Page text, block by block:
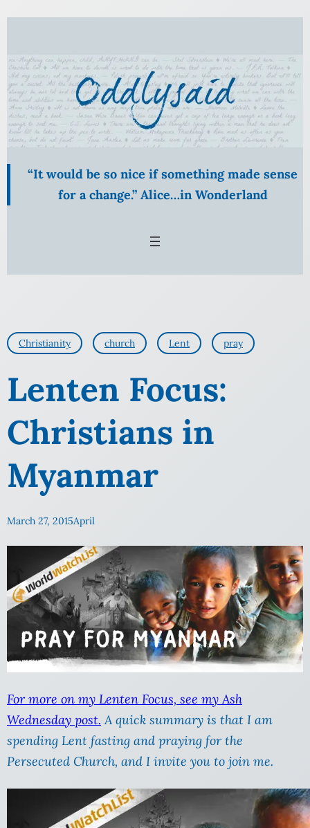
Skip
content
“It would be so nice if something made sense
for a change.” Alice…in Wonderland
Christianity church Lent pray
Lenten Focus:
Christians in
Myanmar
March 27, 2015April
For more on my Lenten Focus, see my Ash
Wednesday post. A quick summary is that I am
spending Lent fasting and praying for the
Persecuted Church, and I invite you to join me.